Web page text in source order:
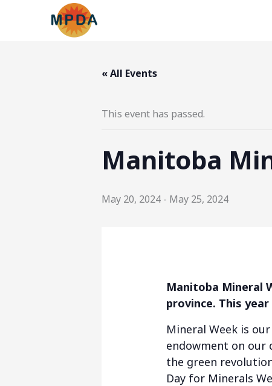
« All Events
This event has passed.
Manitoba
May 20, 2024 - May 25, 2024
Manitoba Mineral
province. This
Mineral Week is
endowment on our
the green
Day for Minerals